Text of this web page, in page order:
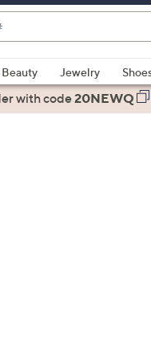
Beauty Jewelry
with code20NEWQ